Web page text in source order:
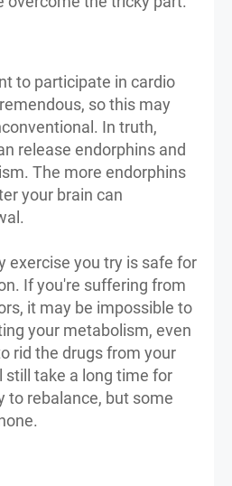
to participate in cardio
so this may
In truth,
release endorphins and
The more endorphins
your brain can
exercise you try is safe for
If you're suffering from
it may be impossible to
your metabolism, even
rid the drugs from your
take a long time for
to rebalance, but some